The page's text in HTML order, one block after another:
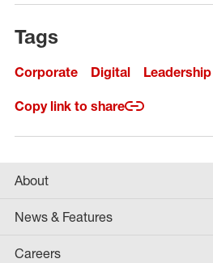
Tags
Corporate Digital Leadership
Copy link to share
About
News & Features
Careers